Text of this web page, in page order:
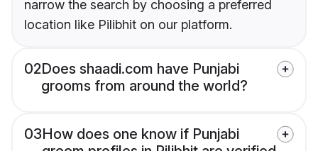
narrow the search by choosing a preferred
location like Pilibhit on our platform.
02Does shaadi.com have Punjabi
grooms from around the world?
03How does one know if Punjabi